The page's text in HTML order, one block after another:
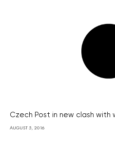
Czech Post in new clash with
AUGUST 5, 2016